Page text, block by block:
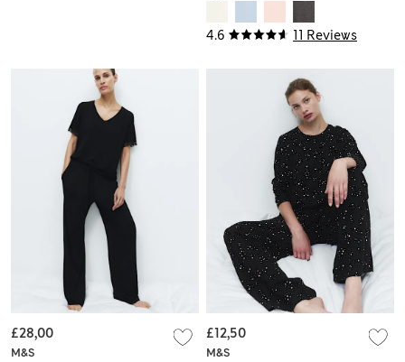
4.6 11 Reviews
M&S
£28,00
M&S
£12,50